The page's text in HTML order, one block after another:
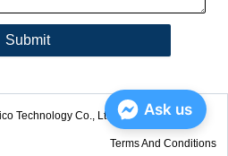
Submit
Technology Co., Ltd.
Terms And Conditions
Ask us